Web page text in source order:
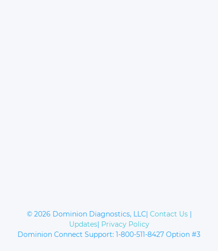
© 2026 Dominion Diagnostics, LLC| Contact Us|
Updates| Privacy Policy
Dominion Connect Support: 1-800-511-8427 Option #3